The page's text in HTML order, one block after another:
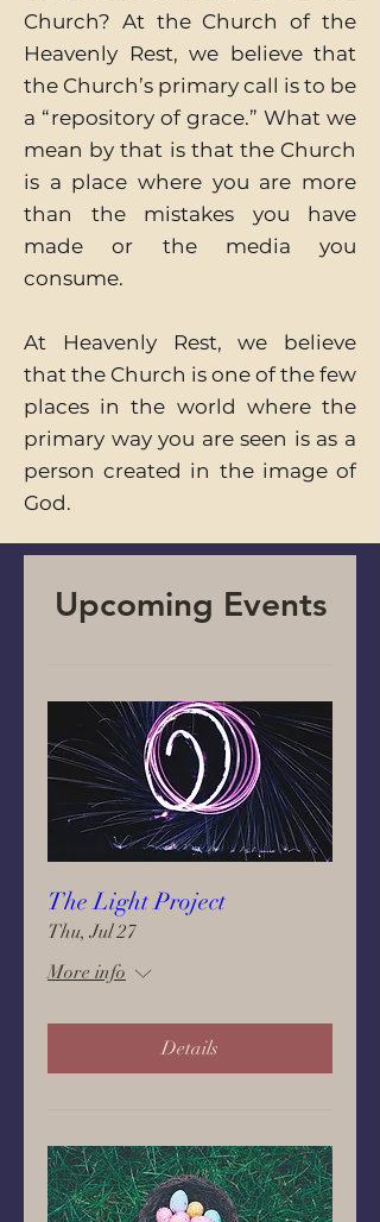
Church? At the Church of the
Heavenly Rest, we believe that
the Church’s primary call is to be
a “repository of grace.” What we
mean by that is that the Church
is a place where you are more
than the mistakes you have
made or the media you
consume.
At Heavenly Rest, we believe
that the Church is one of the few
places in the world where the
primary way you are seen is as a
person created in the image of
God.
Upcoming Events
The Light Project
Thu, Jul 27
More info
Details